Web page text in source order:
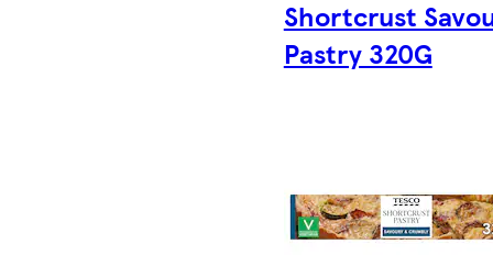
Shortcrust
Pastry 320G